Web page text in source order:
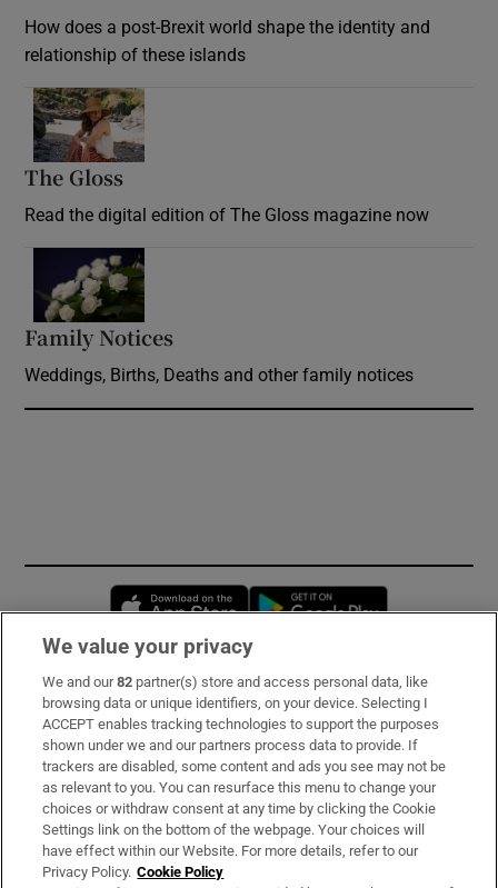
How does a post-Brexit world shape the identity and
relationship of these islands
The Gloss
Read the digital edition of The Gloss magazine now
Family Notices
Weddings, Births, Deaths and other family notices
Opens in new window
Subscribe
Support
About Us
Irish Times Products & Services
We value your privacy
We and our82 partner(s) store and access personal data, like
browsing data or unique identifiers, on your device. Selecting I
ACCEPT enables tracking technologies to support the purposes
shown under we and our partners process data to provide. If
trackers are disabled, some content and ads you see may not be
as relevant to you. You can resurface this menu to change your
choices or withdraw consent at any time by clicking the Cookie
Settings link on the bottom of the webpage. Your choices will
have effect within our Website. For more details, refer to our
Privacy Policy. Cookie Policy